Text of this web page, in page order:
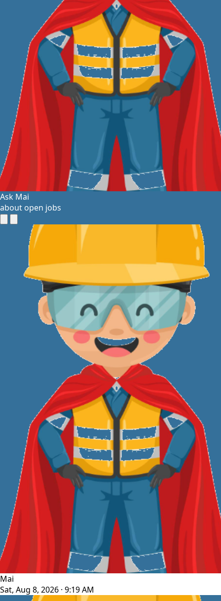
Ask Mai
about open jobs
Mai
Sat, Aug 8, 2026 · 9:19 AM